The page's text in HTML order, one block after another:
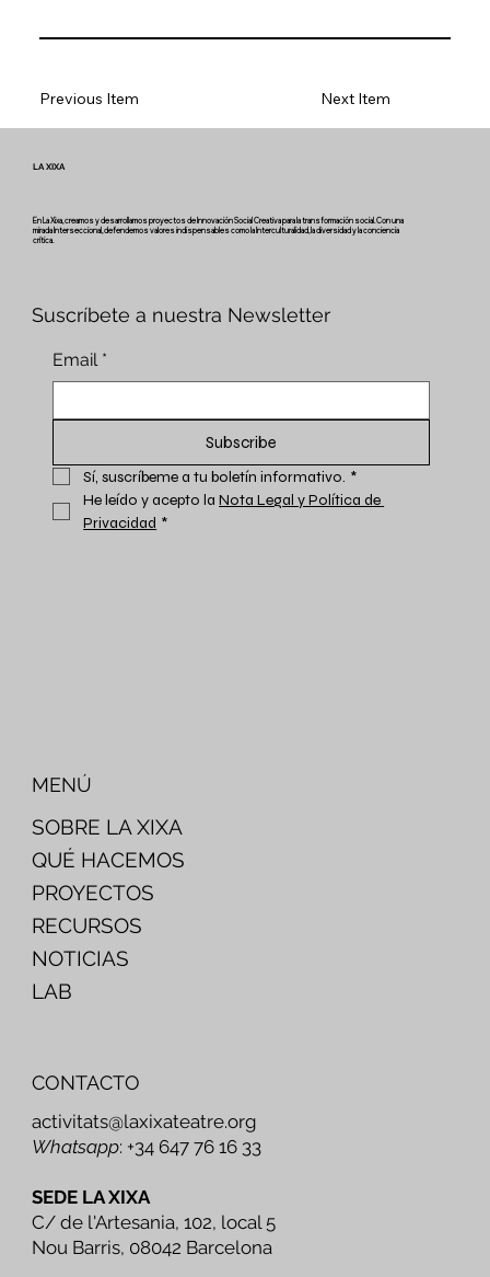
Next Item
Previous Item
LA XIXA
En La Xixa, creamos y desarrollamos proyectos de Innovación Social Creativa para la transformación social. Con una
mirada Interseccional, defendemos valores indispensables como la Interculturalidad, la diversidad y la conciencia
crítica.
Suscríbete a nuestra Newsletter
Email *
Subscribe
Sí, suscríbeme a tu boletín informativo. *
He leído y acepto la Nota Legal y Política de
Privacidad *
SOBRE LA XIXA
QUÉ HACEMOS
PROYECTOS
RECURSOS
NOTICIAS
LAB
MENÚ
CONTACTO
activitats@laxixateatre.org
Whatsapp: +34 647 76 16 33
SEDE LA XIXA
C/ de l'Artesania, 102, local 5
Nou Barris, 08042 Barcelona